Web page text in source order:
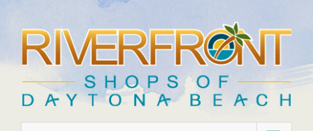
content